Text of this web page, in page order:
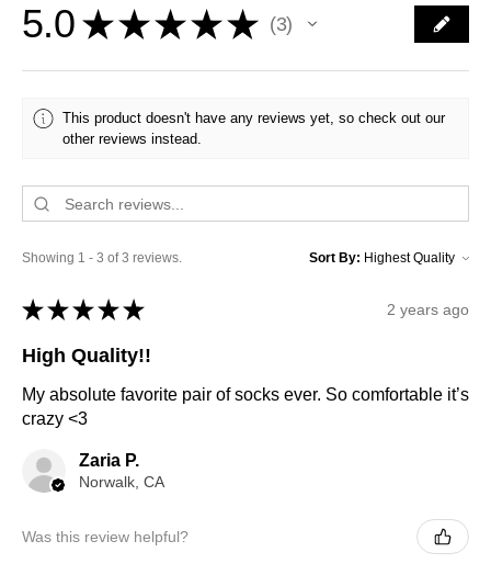
5.0 ★ ★ ★ ★ ★ 3
3
This product doesn't have any reviews yet, so check out our
other reviews instead.
Showing 1 - 3 of 3 reviews. Sort By:
★ ★ ★ ★ ★ 2 years ago
High Quality!!
My absolute favorite pair of socks ever. So comfortable it’s
crazy <3
Zaria P.
Norwalk, CA
Was this review helpful?